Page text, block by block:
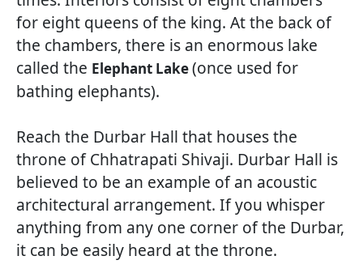
for eight queens of the king. At the back of
the chambers, there is an enormous lake
called the Elephant Lake(once used for
bathing elephants).
Reach the Durbar Hall that houses the
throne of Chhatrapati Shivaji. Durbar Hall is
believed to be an example of an acoustic
architectural arrangement. If you whisper
anything from any one corner of the Durbar,
it can be easily heard at the throne.